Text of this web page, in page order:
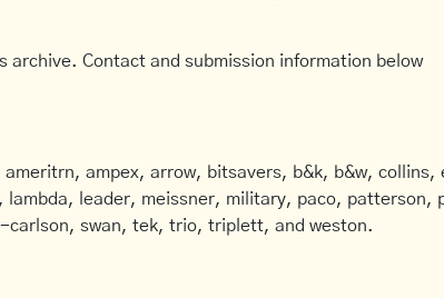
archive. Contact and submission information below
ameritrn, ampex, arrow, bitsavers, b&k, b&w,
leader, meissner, military, paco, patterson,
carlson, swan, tek, trio, triplett, and weston.